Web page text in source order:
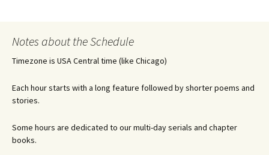
Notes about the Schedule
Timezone is USA Central time (like Chicago)
Each hour starts with a long feature followed by shorter poems and
stories.
Some hours are dedicated to our multi-day serials and chapter
books.